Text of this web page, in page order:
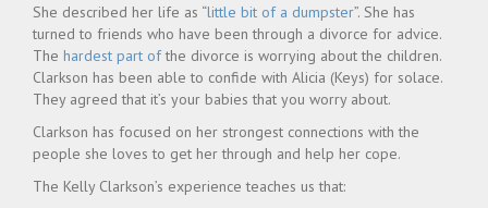
She described her life as “little bit of a dumpster”. She has
turned to friends who have been through a divorce for advice.
The hardest part ofthe divorce is worrying about the children.
Clarkson has been able to confide with Alicia (Keys) for solace.
They agreed that it’s your babies that you worry about.
Clarkson has focused on her strongest connections with the
people she loves to get her through and help her cope.
The Kelly Clarkson’s experience teaches us that: